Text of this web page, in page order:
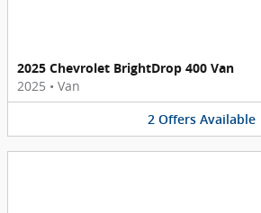
2025 Chevrolet BrightDrop 400 Van
2025 • Van
2 Offers Available